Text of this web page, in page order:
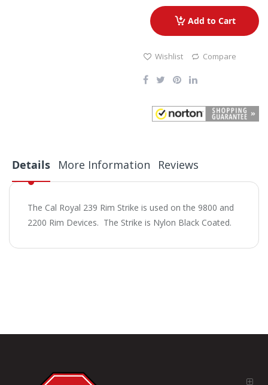
Add to Cart
Wishlist Compare
Details
The Cal Royal 239 Rim Strike is used on the 9800 and
2200 Rim Devices. The Strike is Nylon Black Coated.
More Information Reviews